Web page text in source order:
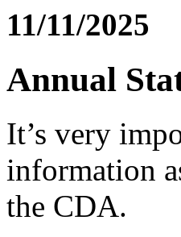
11/11/2025
Annual
It’s very
information
the CDA.